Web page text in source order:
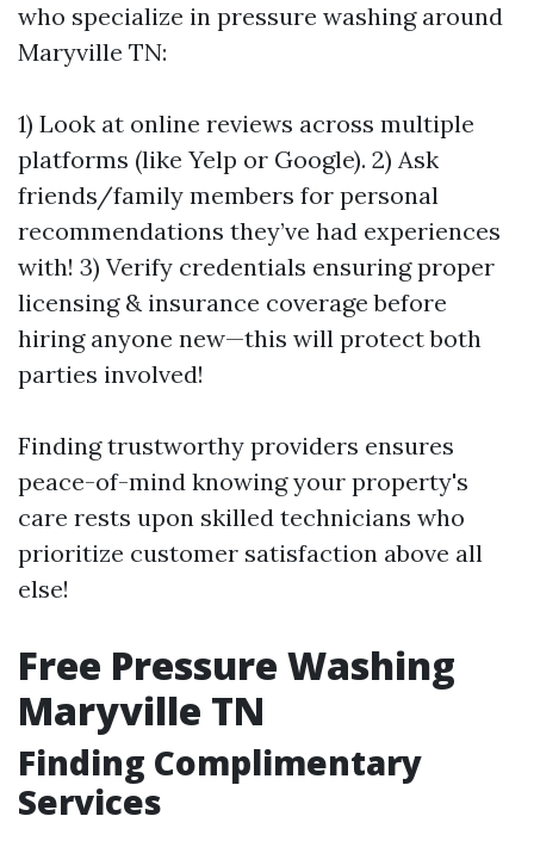
who specialize in pressure washing around
Maryville TN:
1) Look at online reviews across multiple
platforms (like Yelp or Google). 2) Ask
friends/family members for personal
recommendations they’ve had experiences
with! 3) Verify credentials ensuring proper
licensing & insurance coverage before
hiring anyone new—this will protect both
parties involved!
Finding trustworthy providers ensures
peace-of-mind knowing your property's
care rests upon skilled technicians who
prioritize customer satisfaction above all
else!
Free Pressure Washing
Maryville TN
Finding Complimentary
Services